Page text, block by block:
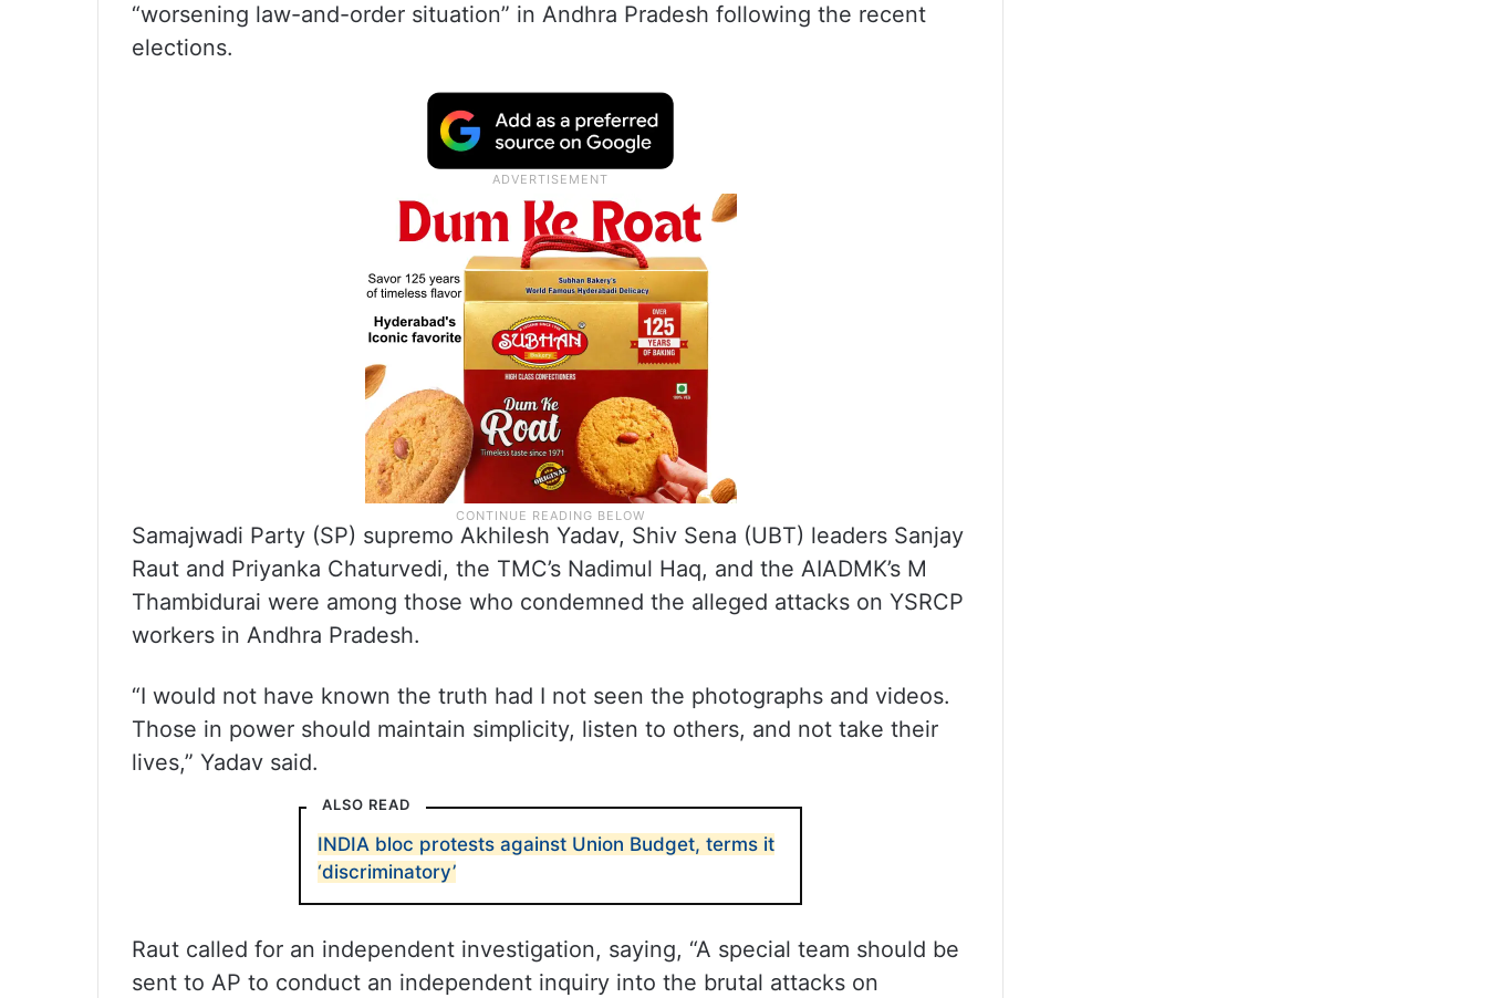
“worsening law-and-order situation” in Andhra Pradesh following the recent
elections.
Samajwadi Party (SP) supremo Akhilesh Yadav, Shiv Sena (UBT) leaders Sanjay
Raut and Priyanka Chaturvedi, the TMC’s Nadimul Haq, and the AIADMK’s M
Thambidurai were among those who condemned the alleged attacks on YSRCP
workers in Andhra Pradesh.
“I would not have known the truth had I not seen the photographs and videos.
Those in power should maintain simplicity, listen to others, and not take their
lives,” Yadav said.
ALSO READ
INDIA bloc protests against Union Budget, terms it
‘discriminatory’
Raut called for an independent investigation, saying, “A special team should be
sent to AP to conduct an independent inquiry into the brutal attacks on